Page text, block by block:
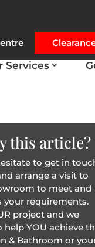
Services
this article?
to get in
arrange a visit to
to meet and
your requirements.
project and we
help YOU achieve
& Bathroom or